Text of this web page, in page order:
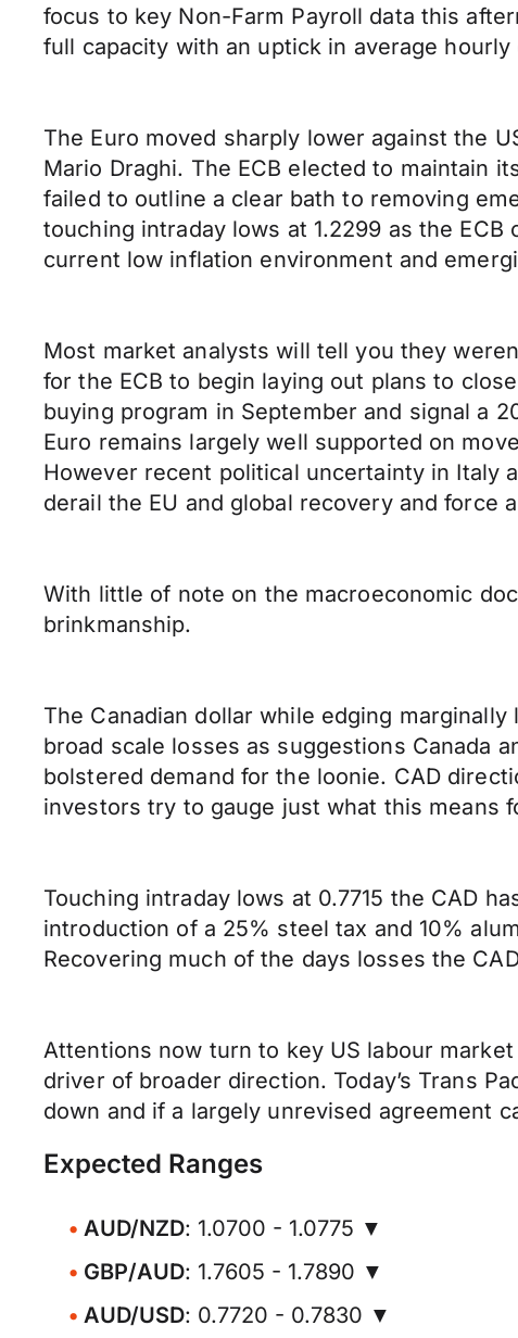
focus to key Non-Farm Payroll data this
full capacity with an uptick in average
The Euro moved sharply lower against the
Mario Draghi. The ECB elected to maintain
failed to outline a clear bath to removing
touching intraday lows at 1.2299 as the
current low inflation environment and
Most market analysts will tell you they
for the ECB to begin laying out plans to
buying program in September and signal a
Euro remains largely well supported on
However recent political uncertainty in Italy
derail the EU and global recovery and force
With little of note on the macroeconomic
brinkmanship.
The Canadian dollar while edging
broad scale losses as suggestions Canada
bolstered demand for the loonie. CAD
investors try to gauge just what this means
Touching intraday lows at 0.7715 the CAD
introduction of a 25% steel tax and 10%
Recovering much of the days losses the
Attentions now turn to key US labour
driver of broader direction. Today’s Trans
down and if a largely unrevised agreement
Expected Ranges
AUD/NZD: 1.0700 - 1.0775 ▼
GBP/AUD: 1.7605 - 1.7890 ▼
AUD/USD: 0.7720 - 0.7830 ▼